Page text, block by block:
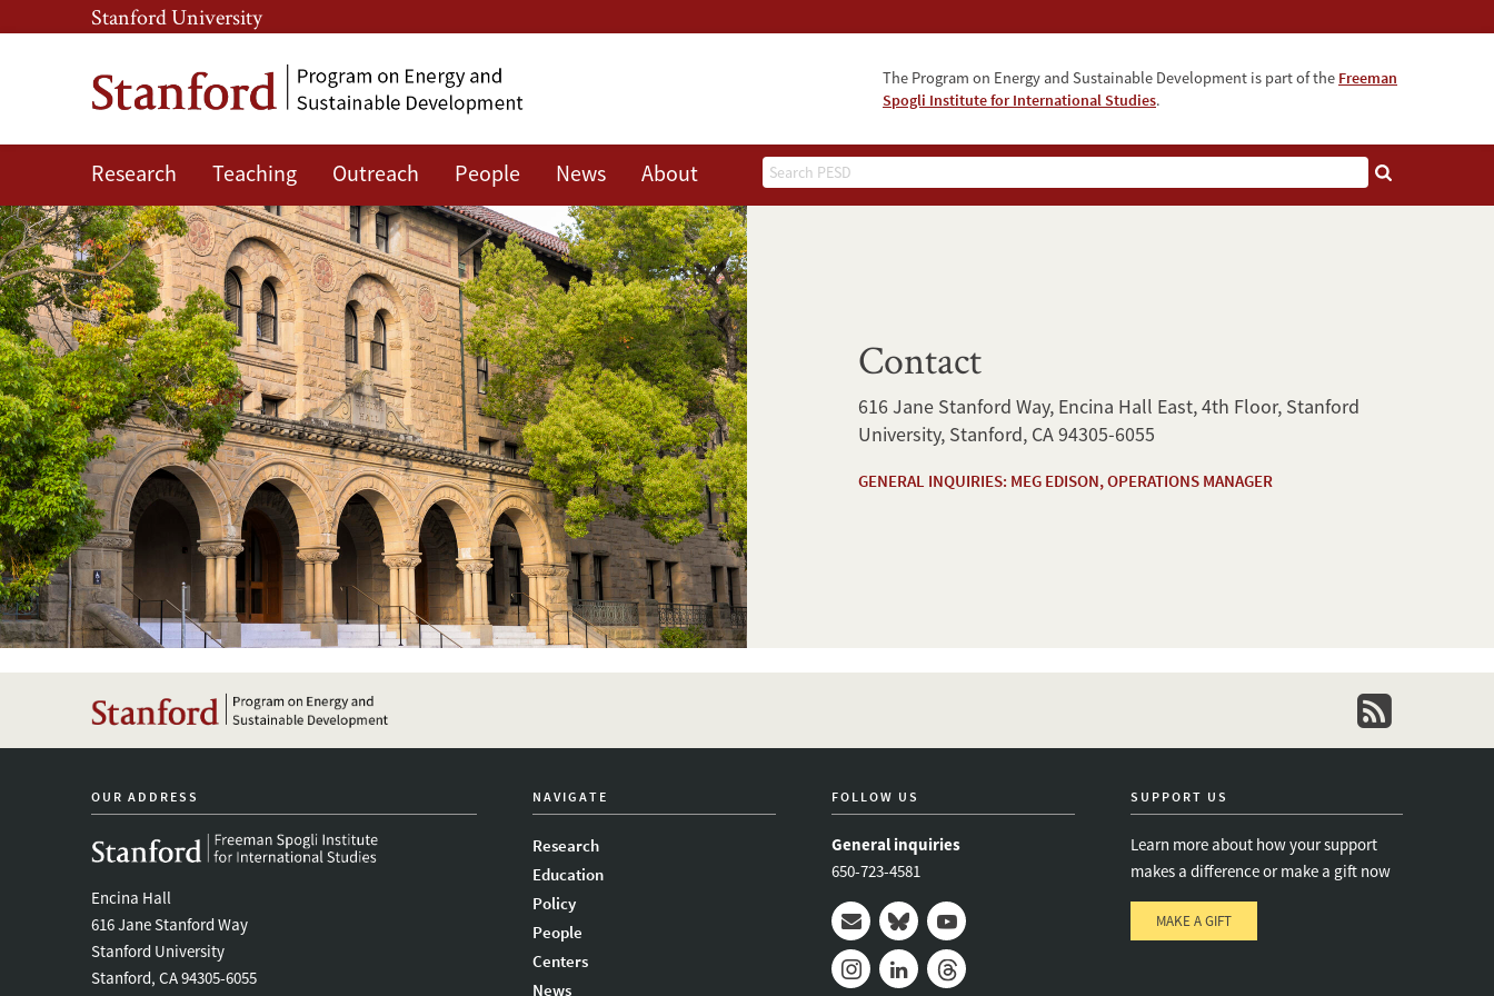
Skip
to
main
content
Skip
to
main
navigation
Stanford University
The Program on Energy and Sustainable Development is part of the Freeman
Spogli Institute for International Studies.
Search
Research Teaching Outreach People News About
Contact
Us
Contact
616 Jane Stanford Way, Encina Hall East, 4th Floor, Stanford
University, Stanford, CA 94305-6055
GENERAL INQUIRIES: MEG EDISON, OPERATIONS MANAGER
newsletter
OUR ADDRESS
Encina Hall
616 Jane Stanford Way
Stanford University
Stanford, CA 94305-6055
NAVIGATE
Research
Education
Policy
People
Centers
News
FOLLOW US
General inquiries
650-723-4581
Mail BlueskyYoutube
SUPPORT US
Learn more about how your support
makes a difference or make a gift now
MAKE A GIFT